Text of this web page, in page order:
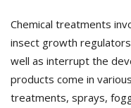
Chemical treatments
insect growth
well as interrupt the
products come in
treatments, sprays,